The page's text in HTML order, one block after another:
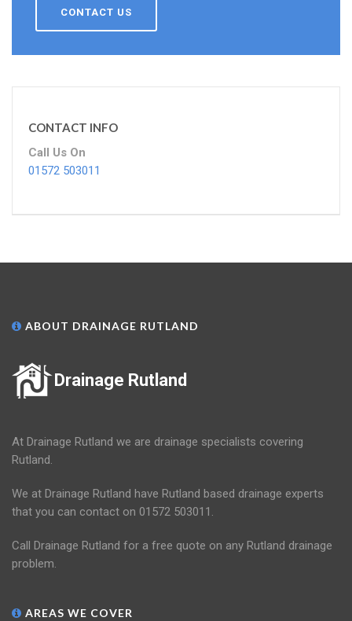
CONTACT US
CONTACT INFO
Call Us On
01572 503011
ABOUT DRAINAGE RUTLAND
Drainage Rutland
At Drainage Rutland we are drainage specialists covering
Rutland.
We at Drainage Rutland have Rutland based drainage experts
that you can contact on 01572 503011.
Call Drainage Rutland for a free quote on any Rutland drainage
problem.
AREAS WE COVER